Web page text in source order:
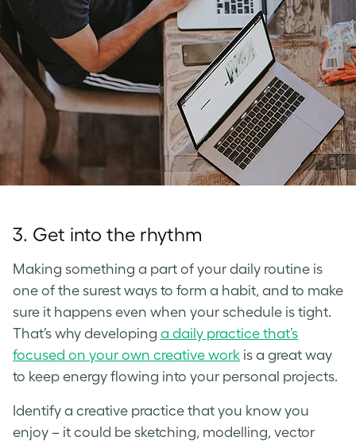
3. Get into the rhythm
Making something a part of your daily routine is
one of the surest ways to form a habit, and to make
sure it happens even when your schedule is tight.
That’s why developing a daily practice that’s
focused on your own creative work is a great way
to keep energy flowing into your personal projects.
Identify a creative practice that you know you
enjoy – it could be sketching, modelling, vector